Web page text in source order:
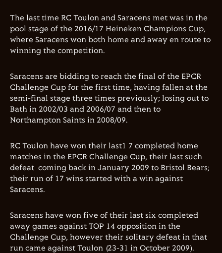
The last time RC Toulon and Saracens met was in the
pool stage of the 2016/17 Heineken Champions Cup,
where Saracens won both home and away en route to
winning the competition.
Saracens are bidding to reach the final of the EPCR
Challenge Cup for the first time, having fallen at the
semi-final stage three times previously; losing out to
Bath in 2002/03 and 2006/07 and then to
Northampton Saints in 2008/09.
RC Toulon have won their last1 7 completed home
matches in the EPCR Challenge Cup, their last such
defeat coming back in January 2009 to Bristol Bears;
their run of 17 wins started with a win against
Saracens.
Saracens have won five of their last six completed
away games against TOP 14 opposition in the
Challenge Cup, however their solitary defeat in that
run came against Toulon (23-31 in October 2009).